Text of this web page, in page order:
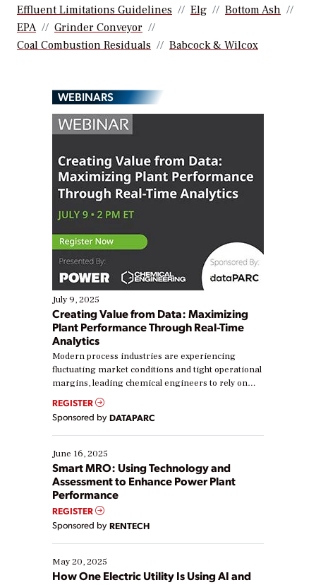
Effluent Limitations Guidelines
Elg
Bottom Ash
EPA
Grinder Conveyor
Coal Combustion Residuals
Babcock & Wilcox
WEBINARS
July 9, 2025
Creating Value from Data: Maximizing
Plant Performance Through Real-Time
Analytics
Modern process industries are experiencing
fluctuating market conditions and tight operational
margins, leading chemical engineers to rely on
real-time data to boost efficiency and reduce costs.
Yet, many organizations are at different stages in
their digital transformation journey. Some are just
starting, while others are looking to optimize
existing solutions. This webinar explores practical
ways […]
REGISTER
Sponsored by DATAPARC
June 16, 2025
Smart MRO: Using Technology and
Assessment to Enhance Power Plant
Performance
REGISTER
Sponsored by RENTECH
May 20, 2025
How One Electric Utility Is Using AI and